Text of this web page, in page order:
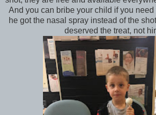
And you can bribe your child if you
he got the nasal spray instead of the
deserved the treat, not